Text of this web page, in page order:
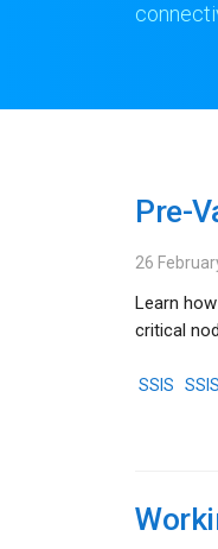
Pre-
26
Learn
critical
SSIS